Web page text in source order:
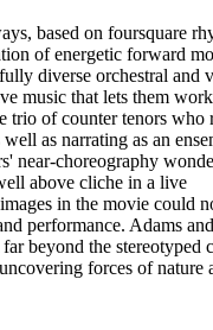
based on foursquare
of energetic forward
diverse orchestral and
music that lets them
trio of counter tenors who
as narrating as an
near-choreography
above cliche in a live
in the movie could
performance. Adams
beyond the stereotyped
forces of nature